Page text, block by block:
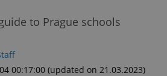
to Prague schools
00:17:00 (updated on 21.03.2023)